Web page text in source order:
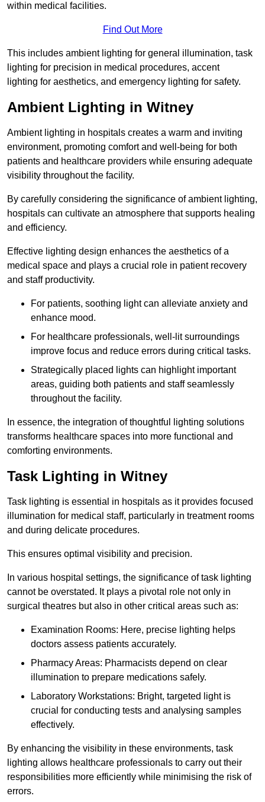
within medical facilities.
Find Out More
This includes ambient lighting for general illumination, task
lighting for precision in medical procedures, accent
lighting for aesthetics, and emergency lighting for safety.
Ambient Lighting in Witney
Ambient lighting in hospitals creates a warm and inviting
environment, promoting comfort and well-being for both
patients and healthcare providers while ensuring adequate
visibility throughout the facility.
By carefully considering the significance of ambient lighting,
hospitals can cultivate an atmosphere that supports healing
and efficiency.
Effective lighting design enhances the aesthetics of a
medical space and plays a crucial role in patient recovery
and staff productivity.
For patients, soothing light can alleviate anxiety and
enhance mood.
For healthcare professionals, well-lit surroundings
improve focus and reduce errors during critical tasks.
Strategically placed lights can highlight important
areas, guiding both patients and staff seamlessly
throughout the facility.
In essence, the integration of thoughtful lighting solutions
transforms healthcare spaces into more functional and
comforting environments.
Task Lighting in Witney
Task lighting is essential in hospitals as it provides focused
illumination for medical staff, particularly in treatment rooms
and during delicate procedures.
This ensures optimal visibility and precision.
In various hospital settings, the significance of task lighting
cannot be overstated. It plays a pivotal role not only in
surgical theatres but also in other critical areas such as:
Examination Rooms: Here, precise lighting helps
doctors assess patients accurately.
Pharmacy Areas: Pharmacists depend on clear
illumination to prepare medications safely.
Laboratory Workstations: Bright, targeted light is
crucial for conducting tests and analysing samples
effectively.
By enhancing the visibility in these environments, task
lighting allows healthcare professionals to carry out their
responsibilities more efficiently while minimising the risk of
errors.